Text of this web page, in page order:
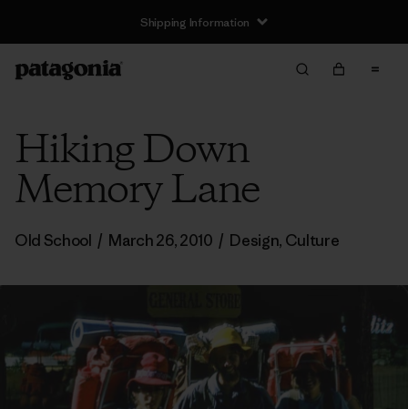
Shipping Information
Hiking Down
Memory Lane
Old School / March 26, 2010 / Design, Culture